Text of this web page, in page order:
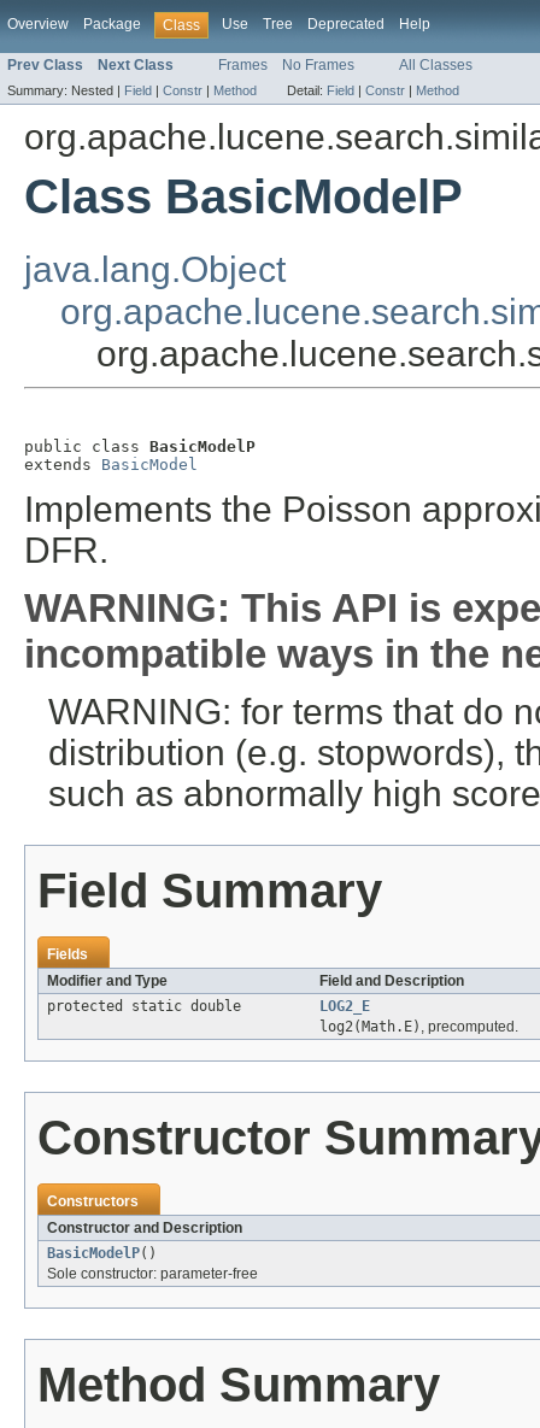
Overview Package Class Use Tree Deprecated Help
Prev Class Next Class Frames No Frames All Classes
Summary: Nested | Field | Constr | Method Detail: Field | Constr | Method
Class BasicModelP
java.lang.Object
public class BasicModelP
extends BasicModel
Implements the Poisson
DFR.
WARNING: This API is
incompatible ways in the
WARNING: for terms that do
distribution (e.g. stopwords),
such as abnormally high
Field Summary
Fields
Modifier and Type
Field and Description
protected static double
LOG2_E
log2(Math.E) , precomputed.
Constructor
Constructors
Constructor and Description
BasicModelP()
Sole constructor: parameter-free
Method Summary